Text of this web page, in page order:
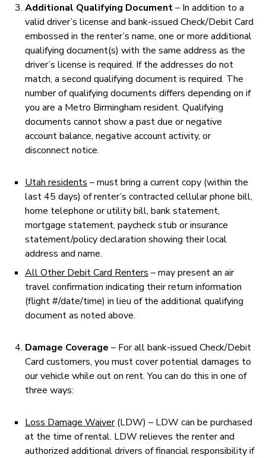
Additional Qualifying Document– In addition to a
valid driver’s license and bank-issued Check/Debit Card
embossed in the renter’s name, one or more additional
qualifying document(s) with the same address as the
driver’s license is required. If the addresses do not
match, a second qualifying document is required. The
number of qualifying documents differs depending on if
you are a Metro Birmingham resident. Qualifying
documents cannot show a past due or negative
account balance, negative account activity, or
disconnect notice.
Utah residents – must bring a current copy (within the
last 45 days) of renter’s contracted cellular phone bill,
home telephone or utility bill, bank statement,
mortgage statement, paycheck stub or insurance
statement/policy declaration showing their local
address and name.
All Other Debit Card Renters – may present an air
travel confirmation indicating their return information
(flight #/date/time) in lieu of the additional qualifying
document as noted above.
Damage Coverage – For all bank-issued Check/Debit
Card customers, you must cover potential damages to
our vehicle while out on rent. You can do this in one of
three ways:
Loss Damage Waiver(LDW) – LDW can be purchased
at the time of rental. LDW relieves the renter and
authorized additional drivers of financial responsibility if